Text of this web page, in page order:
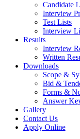
Candidate
Interview
Test Lists
Interview
Results
Interview
Written
Downloads
Scope &
Bid &
Forms &
Answer
Gallery
Contact Us
Apply Online